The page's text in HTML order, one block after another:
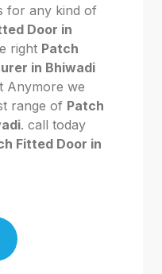
for any kind of
Door in
right Patch
in Bhiwadi
Anymore we
range of Patch
. call today
Fitted Door in